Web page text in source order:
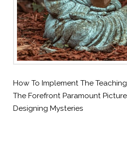
How To Implement The
The Forefront Paramount
Designing Mysteries